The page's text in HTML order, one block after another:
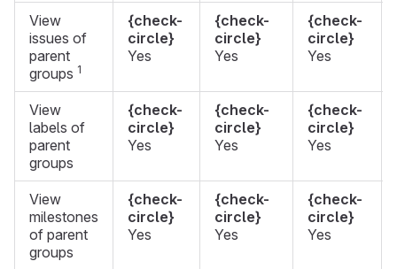
View
issues of
parent
groups 1
{check-
circle}
Yes
{check-
circle}
Yes
{check-
circle}
Yes
View
labels of
parent
groups
{check-
circle}
Yes
{check-
circle}
Yes
{check-
circle}
Yes
View
milestones
of parent
groups
{check-
circle}
Yes
{check-
circle}
Yes
{check-
circle}
Yes